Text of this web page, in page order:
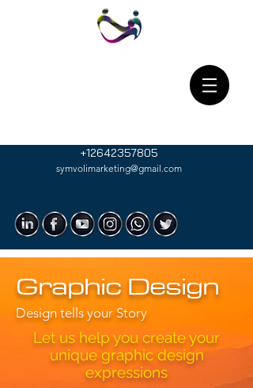
+12642357805
symvolimarketing@gmail.com
Graphic Design
Design tells your Story
Let us help you create your
unique graphic design
expressions